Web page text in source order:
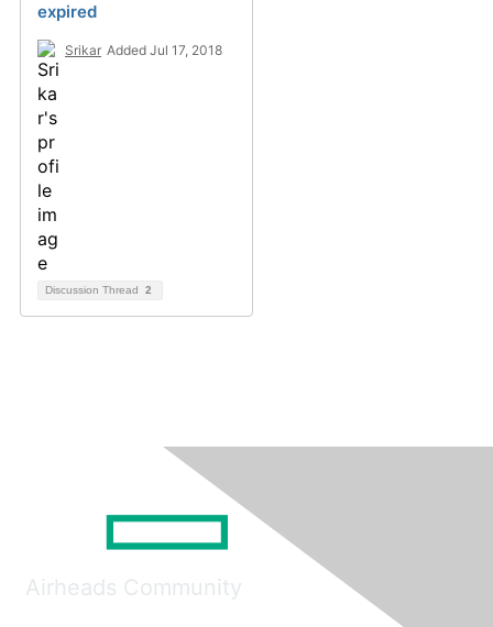
expired
Srikar Added Jul 17, 2018
Discussion Thread 2
Airheads Community